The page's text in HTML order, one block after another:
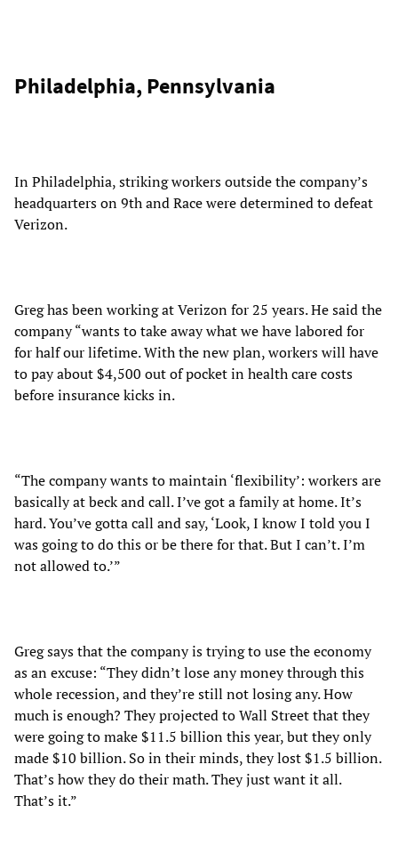
Philadelphia, Pennsylvania
In Philadelphia, striking workers outside the company’s
headquarters on 9th and Race were determined to defeat
Verizon.
Greg has been working at Verizon for 25 years. He said the
company “wants to take away what we have labored for
for half our lifetime. With the new plan, workers will have
to pay about $4,500 out of pocket in health care costs
before insurance kicks in.
“The company wants to maintain ‘flexibility’: workers are
basically at beck and call. I’ve got a family at home. It’s
hard. You’ve gotta call and say, ‘Look, I know I told you I
was going to do this or be there for that. But I can’t. I’m
not allowed to.’”
Greg says that the company is trying to use the economy
as an excuse: “They didn’t lose any money through this
whole recession, and they’re still not losing any. How
much is enough? They projected to Wall Street that they
were going to make $11.5 billion this year, but they only
made $10 billion. So in their minds, they lost $1.5 billion.
That’s how they do their math. They just want it all.
That’s it.”